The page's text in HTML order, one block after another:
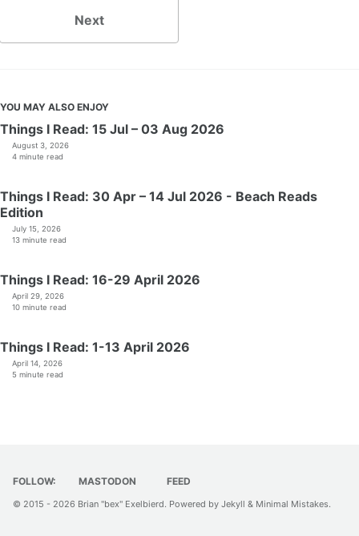
Next
YOU MAY ALSO ENJOY
Things I Read: 15 Jul – 03 Aug 2026
August 3, 2026
4 minute read
Things I Read: 30 Apr – 14 Jul 2026 - Beach Reads
Edition
July 15, 2026
13 minute read
Things I Read: 16-29 April 2026
April 29, 2026
10 minute read
Things I Read: 1-13 April 2026
April 14, 2026
5 minute read
FOLLOW: MASTODON FEED
© 2015 - 2026 Brian "bex" Exelbierd. Powered by Jekyll & Minimal Mistakes.